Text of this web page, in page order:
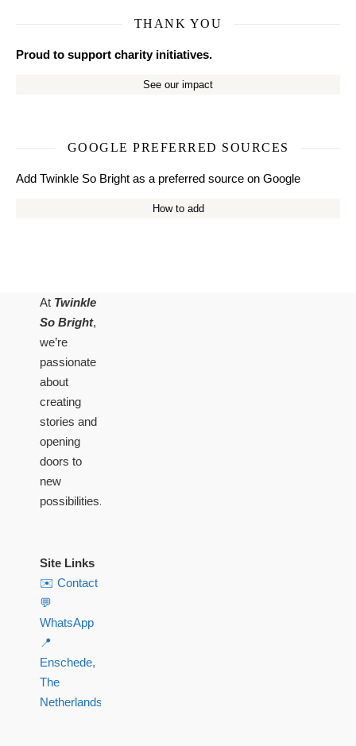
THANK YOU
Proud to support charity initiatives.
See our impact
GOOGLE PREFERRED SOURCES
Add Twinkle So Bright as a preferred source on Google
How to add
At Twinkle
So Bright,
we’re
passionate
about
creating
stories and
opening
doors to
new
possibilities.
Site Links
✉️ Contact
💬
WhatsApp
📍
Enschede,
The
Netherlands